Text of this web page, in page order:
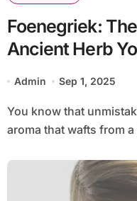
Foenegriek:
Ancient Herb
Medicine
Admin Sep 1, 2025
You know that unmistakable, warm, and curiously sweet
aroma that wafts from